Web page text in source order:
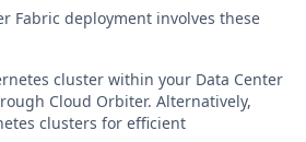
Fabric deployment involves these
cluster within your Data Center
Cloud Orbiter. Alternatively,
clusters for efficient